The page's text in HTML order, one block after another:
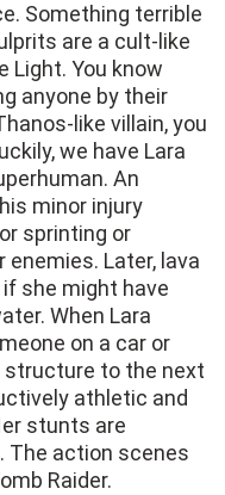
Something terrible
are a cult-like
Light. You know
anyone by their
like villain, you
we have Lara
An
minor injury
sprinting or
Later, lava
she might have
When Lara
on a car or
structure to the next
athletic and
stunts are
The action scenes
Raider.